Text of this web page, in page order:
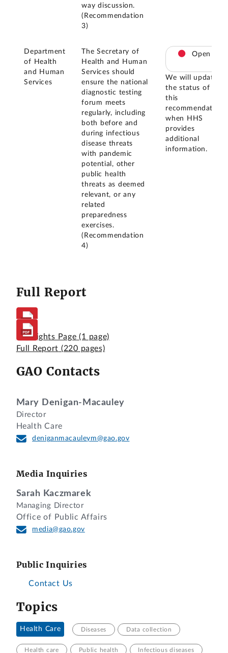
way discussion.
(Recommendation
3)
Department
of Health
and Human
Services
The Secretary of
Health and Human
Services should
ensure the national
diagnostic testing
forum meets
regularly, including
both before and
during infectious
disease threats
with pandemic
potential, other
public health
threats as deemed
relevant, or any
related
preparedness
exercises.
(Recommendation
4)
Open
We will update
the status of
this
recommendation
when HHS
provides
additional
information.
Full Report
Highlights Page (1 page)
Full Report (220 pages)
GAO Contacts
Mary Denigan-Macauley
Director
Health Care
deniganmacauleym@gao.gov
Media Inquiries
Sarah Kaczmarek
Managing Director
Office of Public Affairs
media@gao.gov
Public Inquiries
Contact Us
Topics
Health Care Diseases Data collection
Health care Public health Infectious diseases